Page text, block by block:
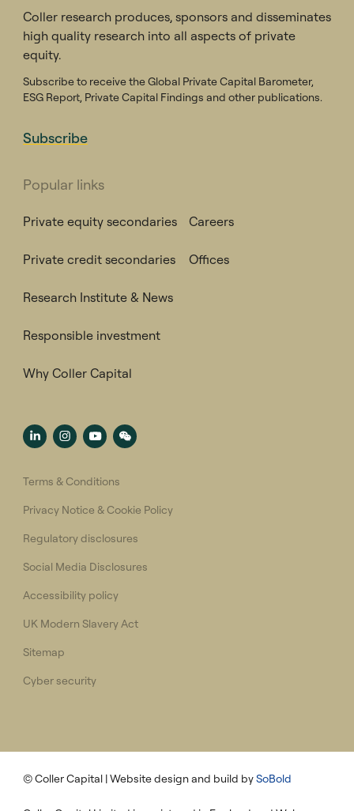
Coller research produces, sponsors and disseminates
high quality research into all aspects of private
equity.
Subscribe to receive the Global Private Capital Barometer,
ESG Report, Private Capital Findings and other publications.
Subscribe
Popular links
Private equity secondaries
Private credit secondaries
Research Institute & News
Responsible investment
Why Coller Capital
Careers
Offices
Terms & Conditions
Privacy Notice & Cookie Policy
Regulatory disclosures
Social Media Disclosures
Accessibility policy
UK Modern Slavery Act
Sitemap
Cyber security
© Coller Capital | Website design and build bySoBold